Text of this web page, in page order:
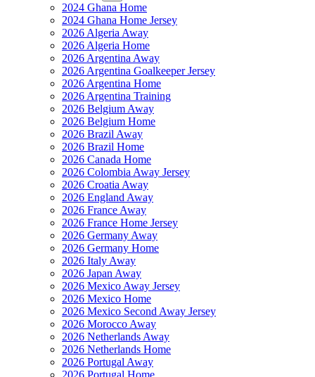
2024 Ghana Home
2024 Ghana Home Jersey
2026 Algeria Away
2026 Algeria Home
2026 Argentina Away
2026 Argentina Goalkeeper Jersey
2026 Argentina Home
2026 Argentina Training
2026 Belgium Away
2026 Belgium Home
2026 Brazil Away
2026 Brazil Home
2026 Canada Home
2026 Colombia Away Jersey
2026 Croatia Away
2026 England Away
2026 France Away
2026 France Home Jersey
2026 Germany Away
2026 Germany Home
2026 Italy Away
2026 Japan Away
2026 Mexico Away Jersey
2026 Mexico Home
2026 Mexico Second Away Jersey
2026 Morocco Away
2026 Netherlands Away
2026 Netherlands Home
2026 Portugal Away
2026 Portugal Home